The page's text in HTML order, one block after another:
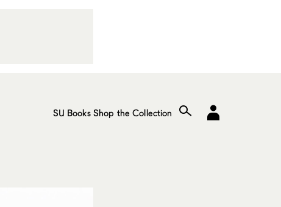
SU Books Shop the Collection